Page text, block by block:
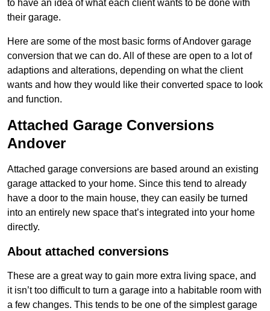
to have an idea of what each client wants to be done with
their garage.
Here are some of the most basic forms of Andover garage
conversion that we can do. All of these are open to a lot of
adaptions and alterations, depending on what the client
wants and how they would like their converted space to look
and function.
Attached Garage Conversions
Andover
Attached garage conversions are based around an existing
garage attacked to your home. Since this tend to already
have a door to the main house, they can easily be turned
into an entirely new space that’s integrated into your home
directly.
About attached conversions
These are a great way to gain more extra living space, and
it isn’t too difficult to turn a garage into a habitable room with
a few changes. This tends to be one of the simplest garage